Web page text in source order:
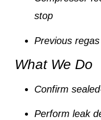
stop
Previous
What We Do
Confirm
Perform leak